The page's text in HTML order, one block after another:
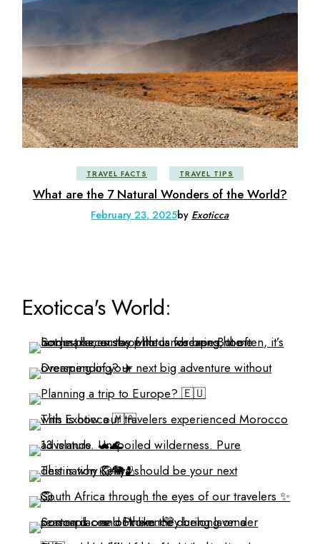
TRAVEL FACTS TRAVEL TIPS
What are the 7 Natural Wonders of the World?
February 23, 2025by Exoticca
Exoticca's World: